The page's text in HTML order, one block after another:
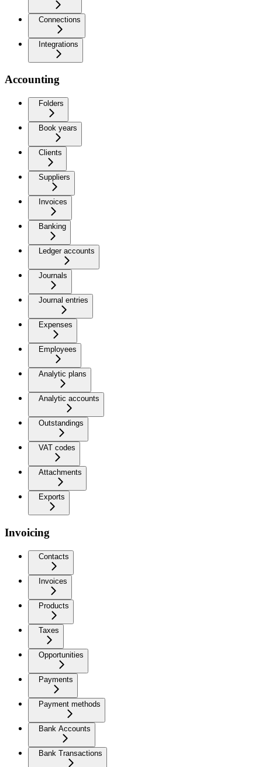
Connections
Integrations
Accounting
Folders
Book years
Clients
Suppliers
Invoices
Banking
Ledger accounts
Journals
Journal entries
Expenses
Employees
Analytic plans
Analytic accounts
Outstandings
VAT codes
Attachments
Exports
Invoicing
Contacts
Invoices
Products
Taxes
Opportunities
Payments
Payment methods
Bank Accounts
Bank Transactions